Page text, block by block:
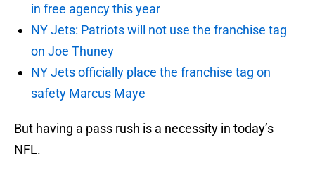
in free agency this year
NY Jets: Patriots will not use the franchise tag
on Joe Thuney
NY Jets officially place the franchise tag on
safety Marcus Maye
But having a pass rush is a necessity in today’s
NFL.